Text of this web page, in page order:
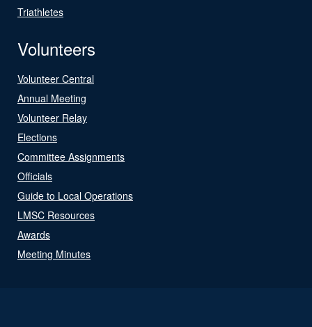
Triathletes
Volunteers
Volunteer Central
Annual Meeting
Volunteer Relay
Elections
Committee Assignments
Officials
Guide to Local Operations
LMSC Resources
Awards
Meeting Minutes